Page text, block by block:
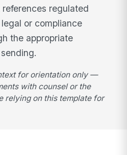
regulated
or compliance
the appropriate
for orientation only —
with counsel or the
relying on this template for